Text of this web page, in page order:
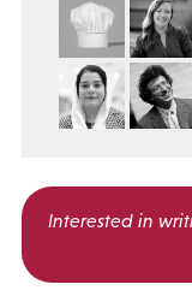
Interested in